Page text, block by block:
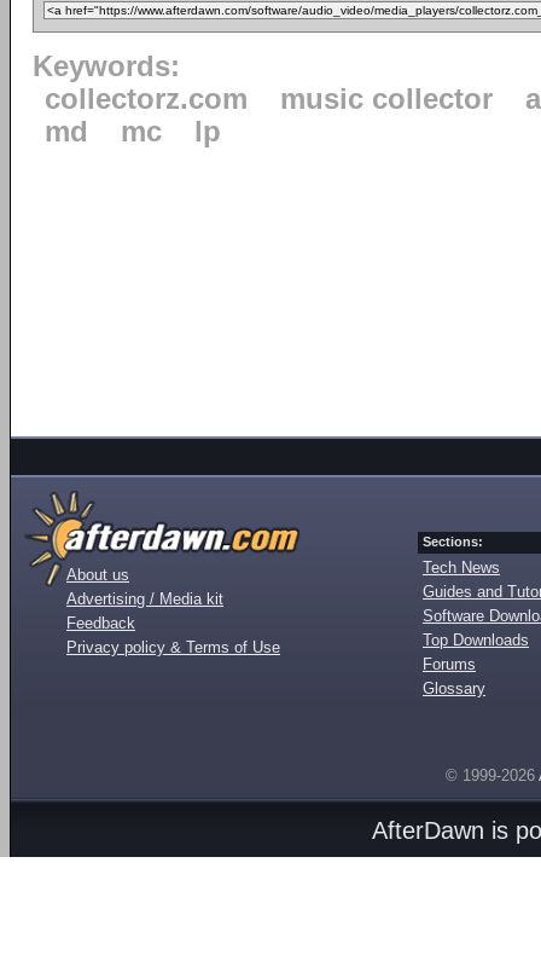
Keywords:
collectorz.com
music collector
md
mc lp
About us
Advertising / Media kit
Feedback
Privacy policy & Terms of Use
Sections:
Tech News
Guides and
Software
Top Downloads
Forums
Glossary
© 1999-2026
AfterDawn is